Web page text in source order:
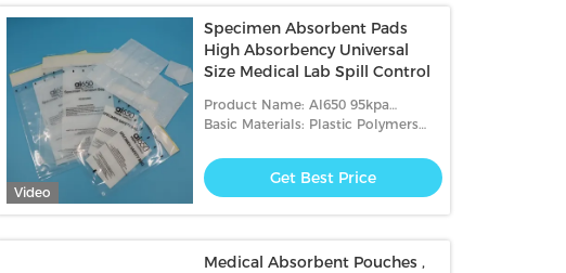
Video
Specimen Absorbent Pads
High Absorbency Universal
Size Medical Lab Spill Control
Product Name: AI650 95kpa
Biohazard Transport Bags
Basic Materials: Plastic Polymers
Get Best Price
Medical Absorbent Pouches ,